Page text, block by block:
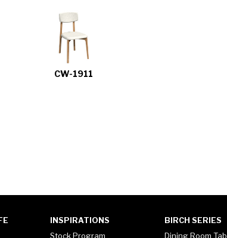
CW-1911
INSPIRATIONS
Stock Program
BIRCH SERIES
Dining Room